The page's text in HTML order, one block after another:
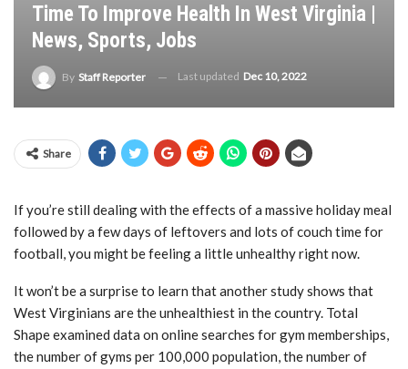
Time To Improve Health In West Virginia |
News, Sports, Jobs
By Staff Reporter Last updated Dec 10, 2022
Share
If you’re still dealing with the effects of a massive holiday meal
followed by a few days of leftovers and lots of couch time for
football, you might be feeling a little unhealthy right now.
It won’t be a surprise to learn that another study shows that
West Virginians are the unhealthiest in the country. Total
Shape examined data on online searches for gym memberships,
the number of gyms per 100,000 population, the number of